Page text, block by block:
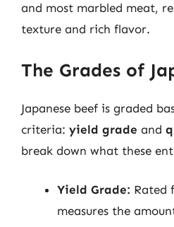
and most marbled meat,
texture and rich flavor.
The Grades of
Japanese beef is graded
criteria: yield grade and
break down what these
Yield Grade: Rated
measures the